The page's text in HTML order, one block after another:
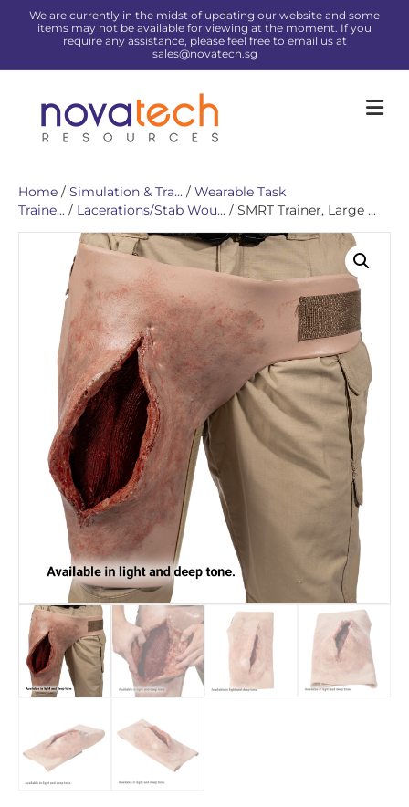
We are currently in the midst of updating our website and some
items may not be available for viewing at the moment. If you
require any assistance, please feel free to email us at
sales@novatech.sg
Home / Simulation & Tra... / Wearable Task
Traine... / Lacerations/Stab Wou... / SMRT Trainer, Large ...